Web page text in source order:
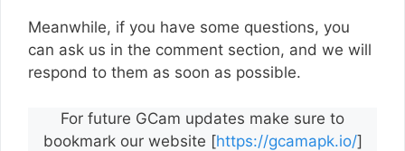
Meanwhile, if you have some questions, you
can ask us in the comment section, and we will
respond to them as soon as possible.
For future GCam updates make sure to
bookmark our website [https://gcamapk.io/]